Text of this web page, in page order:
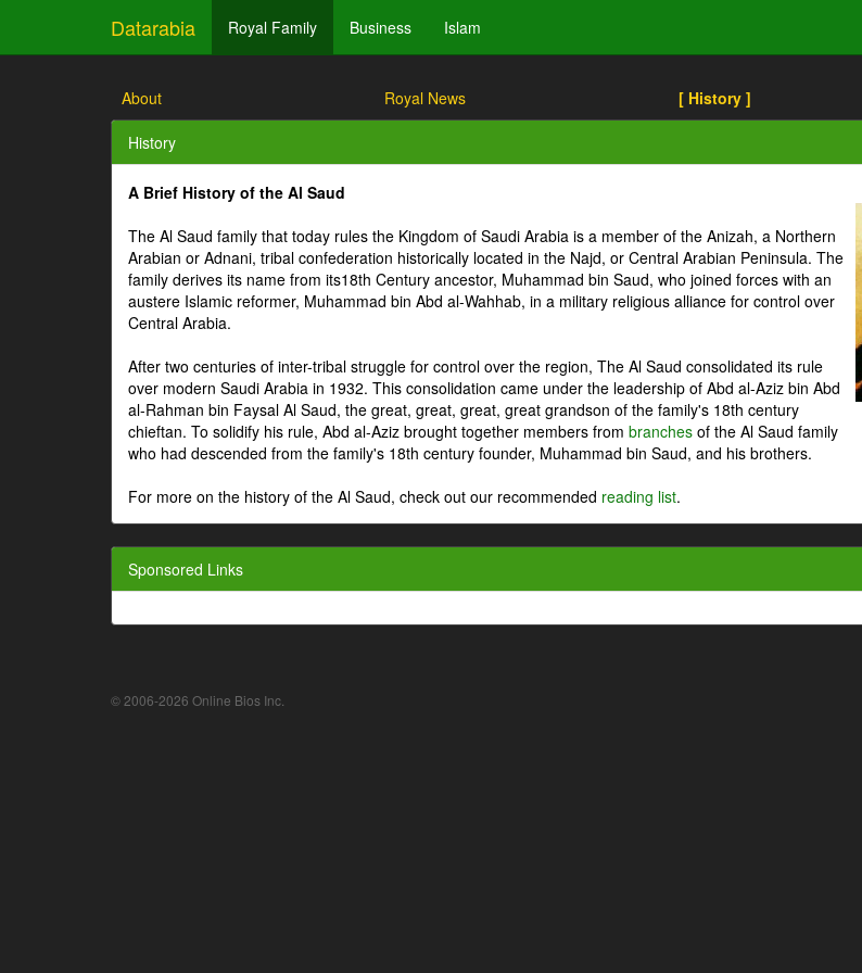
Datarabia Royal Family Business Islam
About Royal News [ History ]
History
A Brief History of the Al Saud
The Al Saud family that today rules the Kingdom of Saudi Arabia is a member of the Anizah, a Northern
Arabian or Adnani, tribal confederation historically located in the Najd, or Central Arabian Peninsula. The
family derives its name from its18th Century ancestor, Muhammad bin Saud, who joined forces with an
austere Islamic reformer, Muhammad bin Abd al-Wahhab, in a military religious alliance for control over
Central Arabia.
After two centuries of inter-tribal struggle for control over the region, The Al Saud consolidated its rule
over modern Saudi Arabia in 1932. This consolidation came under the leadership of Abd al-Aziz bin Abd
al-Rahman bin Faysal Al Saud, the great, great, great, great grandson of the family's 18th century
chieftan. To solidify his rule, Abd al-Aziz brought together members from branches of the Al Saud family
who had descended from the family's 18th century founder, Muhammad bin Saud, and his brothers.
For more on the history of the Al Saud, check out our recommended reading list.
Sponsored Links
© 2006-2026 Online Bios Inc.